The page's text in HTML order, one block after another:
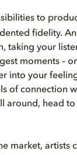
to
fidelity.
taking your
moments –
into your
of connection
around, head to
market, artists